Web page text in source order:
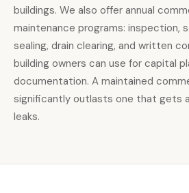
buildings. We also offer annual
maintenance programs: inspection,
sealing, drain clearing, and written
building owners can use for capital
documentation. A maintained
significantly outlasts one that gets
leaks.